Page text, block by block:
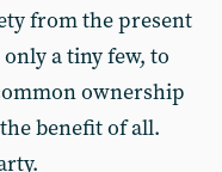
from the present
a tiny few, to
ownership
benefit of all.